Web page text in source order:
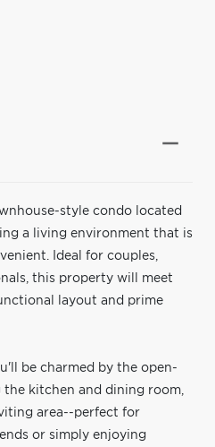
style condo located
a living environment that is
Ideal for couples,
this property will meet
layout and prime
be charmed by the open-
kitchen and dining room,
area--perfect for
or simply enjoying